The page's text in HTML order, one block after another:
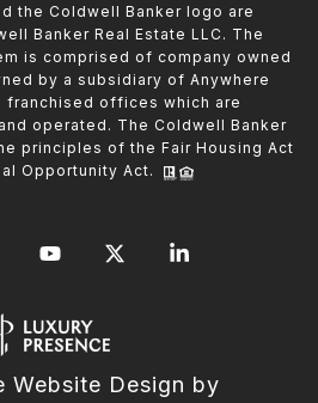
the Coldwell Banker logo are
Banker Real Estate LLC. The
is comprised of company owned
by a subsidiary of Anywhere
franchised offices which are
operated. The Coldwell Banker
principles of the Fair Housing Act
Opportunity Act.
Website Design by